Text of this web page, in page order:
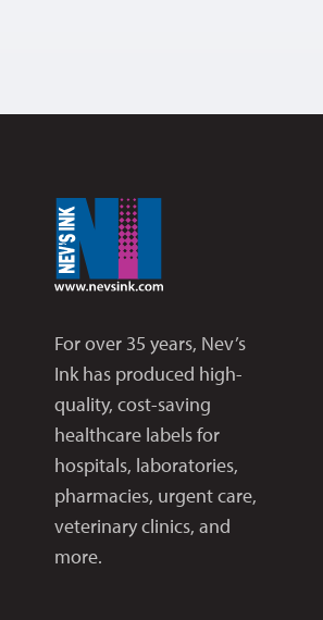
For over 35 years, Nev’s
Ink has produced high-
quality, cost-saving
healthcare labels for
hospitals, laboratories,
pharmacies, urgent care,
veterinary clinics, and
more.